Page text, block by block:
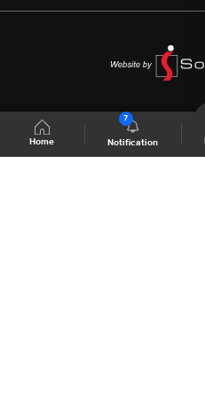
Home Notification
7
Shows Site